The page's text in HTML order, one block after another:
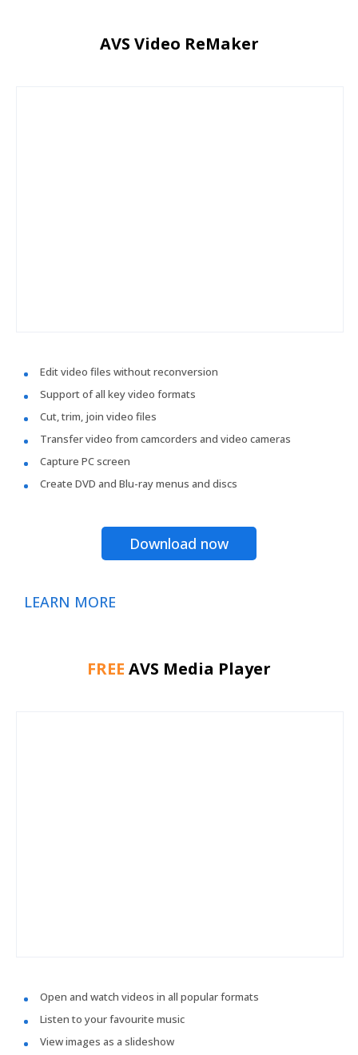
AVS Video ReMaker
Edit video files without reconversion
Support of all key video formats
Cut, trim, join video files
Transfer video from camcorders and video cameras
Capture PC screen
Create DVD and Blu-ray menus and discs
Download now
LEARN MORE
FREE AVS Media Player
Open and watch videos in all popular formats
Listen to your favourite music
View images as a slideshow